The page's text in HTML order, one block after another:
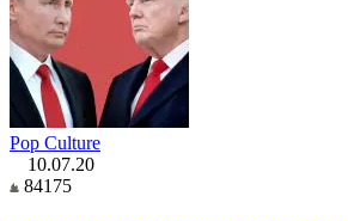
Pop Culture
10.07.20
84175